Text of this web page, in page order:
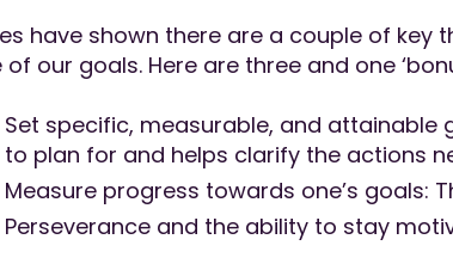
have shown there are a couple of
of our goals. Here are three and one
Set specific, measurable, and attainable
to plan for and helps clarify the actions
Measure progress towards one’s goals:
Perseverance and the ability to stay